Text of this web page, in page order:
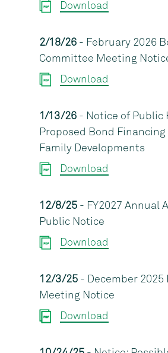
Download
2/18/26 - February 2026
Committee Meeting
Download
1/13/26 - Notice of Public
Proposed Bond
Family Developments
Download
12/8/25 - FY2027 Annual
Public Notice
Download
12/3/25 - December 2025
Meeting Notice
Download